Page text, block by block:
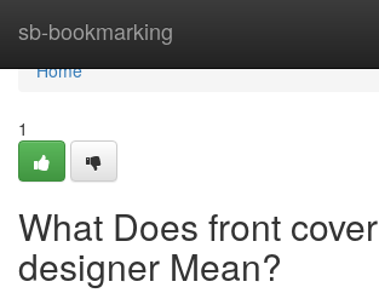
sb-bookmarking
Home
Home
1
What Does front cover
designer Mean?